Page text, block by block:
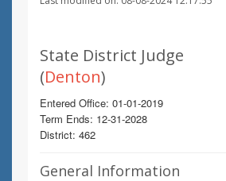
State District Judge
(Denton)
Entered Office: 01-01-2019
Term Ends: 12-31-2028
District: 462
General Information